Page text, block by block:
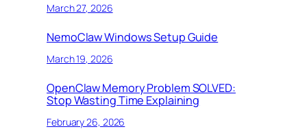
March 27, 2026
NemoClaw Windows Setup Guide
March 19, 2026
OpenClaw Memory Problem SOLVED:
Stop Wasting Time Explaining
February 26, 2026